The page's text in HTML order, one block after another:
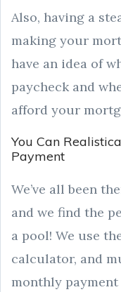
Also, having a
making your
have an idea of
paycheck and
afford your
You Can
Payment
We’ve all been
and we find the
a pool! We use
calculator, and
monthly